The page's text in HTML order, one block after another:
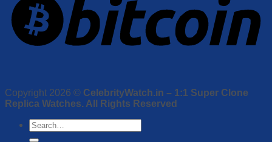
Copyright 2026 © CelebrityWatch.in – 1:1 Super Clone
Replica Watches. All Rights Reserved
Search
for: